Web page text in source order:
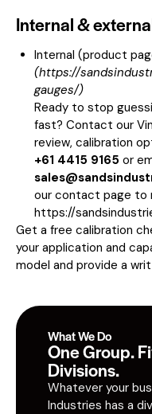
Internal &
Internal (product
(https://
gauges/)
Ready to stop
fast? Contact our
review, calibration
+61 4415 9165 or
our contact page to
https://
Get a free calibration
your application and
model and provide a
What We Do
One Group.
Divisions.
Whatever your
Industries has a